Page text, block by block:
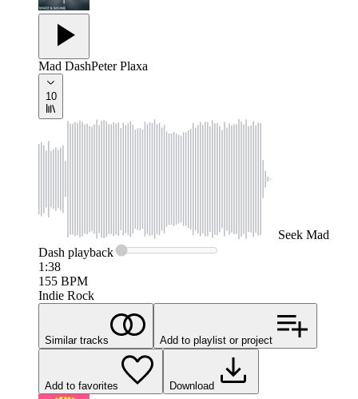
Mad DashPeter Plaxa
10
Seek Mad
Dash playback
1:38
155 BPM
Indie Rock
Similar tracks Add to playlist or project
Add to favorites Download